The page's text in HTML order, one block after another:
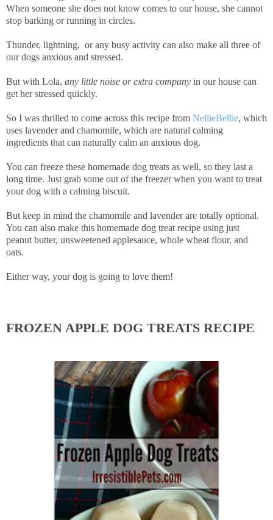
When someone she does not know comes to our house, she cannot
stop barking or running in circles.
Thunder, lightning, or any busy activity can also make all three of
our dogs anxious and stressed.
But with Lola, any little noise or extra company in our house can
get her stressed quickly.
So I was thrilled to come across this recipe from NellieBellie, which
uses lavender and chamomile, which are natural calming
ingredients that can naturally calm an anxious dog.
You can freeze these homemade dog treats as well, so they last a
long time. Just grab some out of the freezer when you want to treat
your dog with a calming biscuit.
But keep in mind the chamomile and lavender are totally optional.
You can also make this homemade dog treat recipe using just
peanut butter, unsweetened applesauce, whole wheat flour, and
oats.
Either way, your dog is going to love them!
FROZEN APPLE DOG TREATS RECIPE